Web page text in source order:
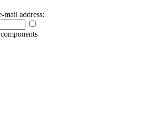
mail address: